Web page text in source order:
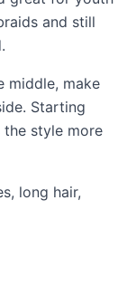
and still
middle, make
Starting
style more
long hair,